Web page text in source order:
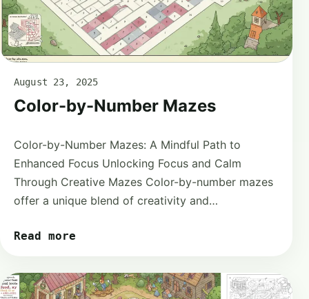
August 23, 2025
Color-by-Number Mazes
Color-by-Number Mazes: A Mindful Path to
Enhanced Focus Unlocking Focus and Calm
Through Creative Mazes Color-by-number mazes
offer a unique blend of creativity and…
Read more